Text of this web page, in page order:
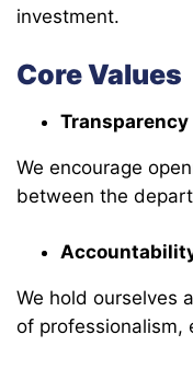
investment.
Core Values
Transparency
We encourage
between the
We hold ourselves
of professionalism,